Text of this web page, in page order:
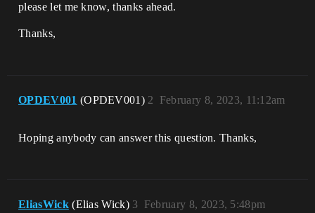
please let me know, thanks ahead.
Thanks,
OPDEV001 (OPDEV001) February 8, 2023, 11:12am
2
Hoping anybody can answer this question. Thanks,
EliasWick (Elias Wick) February 8, 2023, 5:48pm
3